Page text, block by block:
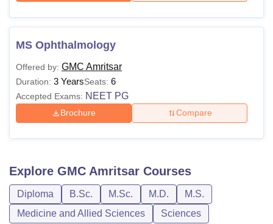
MS Ophthalmology
Offered by: GMC Amritsar
Duration: 3 YearsSeats: 6
Accepted Exams: NEET PG
Brochure Compare
Explore GMC Amritsar Courses
Diploma B.Sc. M.Sc. M.D.
M.S.
Medicine and Allied Sciences
Sciences